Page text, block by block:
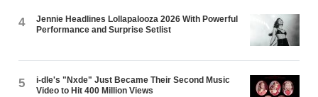
4
Jennie Headlines Lollapalooza 2026 With Powerful
Performance and Surprise Setlist
5
i-dle's "Nxde" Just Became Their Second Music
Video to Hit 400 Million Views